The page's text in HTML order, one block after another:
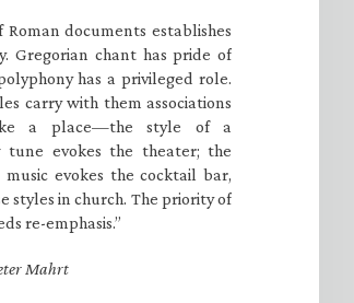
documents establishes
Gregorian chant has pride of
has a privileged role.
carry with them associations
a place—the style of a
tune evokes the theater; the
evokes the cocktail bar,
styles in church. The priority of
re-emphasis.”
Mahrt